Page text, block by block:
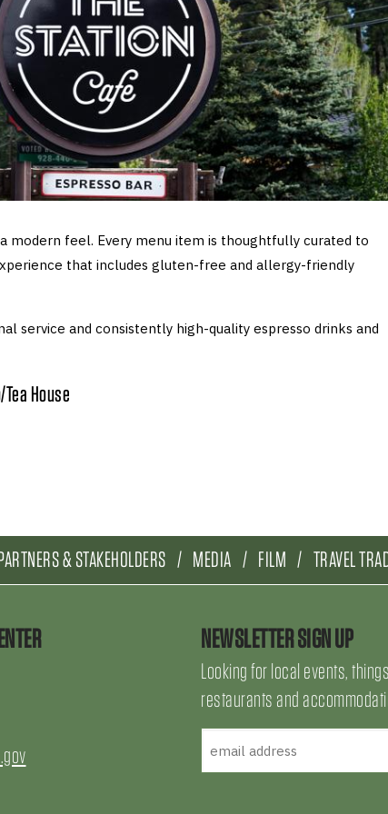
modern feel. Every menu item is thoughtfully curated to
that includes gluten-free and allergy-friendly
service and consistently high-quality espresso drinks and
House
& STAKEHOLDERS MEDIA FILM TRAVEL
NEWSLETTER SIGN UP
Looking for local events,
restaurants and